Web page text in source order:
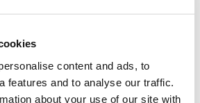
content and ads, to
features and to analyse our traffic.
about your use of our site with
representatives
for Press and Media representatives.